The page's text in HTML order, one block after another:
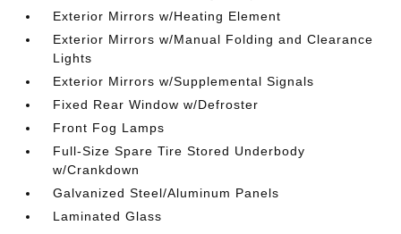
Exterior Mirrors w/Heating Element
Exterior Mirrors w/Manual Folding and Clearance
Lights
Exterior Mirrors w/Supplemental Signals
Fixed Rear Window w/Defroster
Front Fog Lamps
Full-Size Spare Tire Stored Underbody
w/Crankdown
Galvanized Steel/Aluminum Panels
Laminated Glass